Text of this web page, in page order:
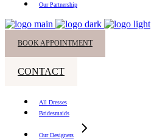
Our Partnership
BOOK APPOINTMENT
CONTACT
All Dresses
Bridesmaids
Our Designers